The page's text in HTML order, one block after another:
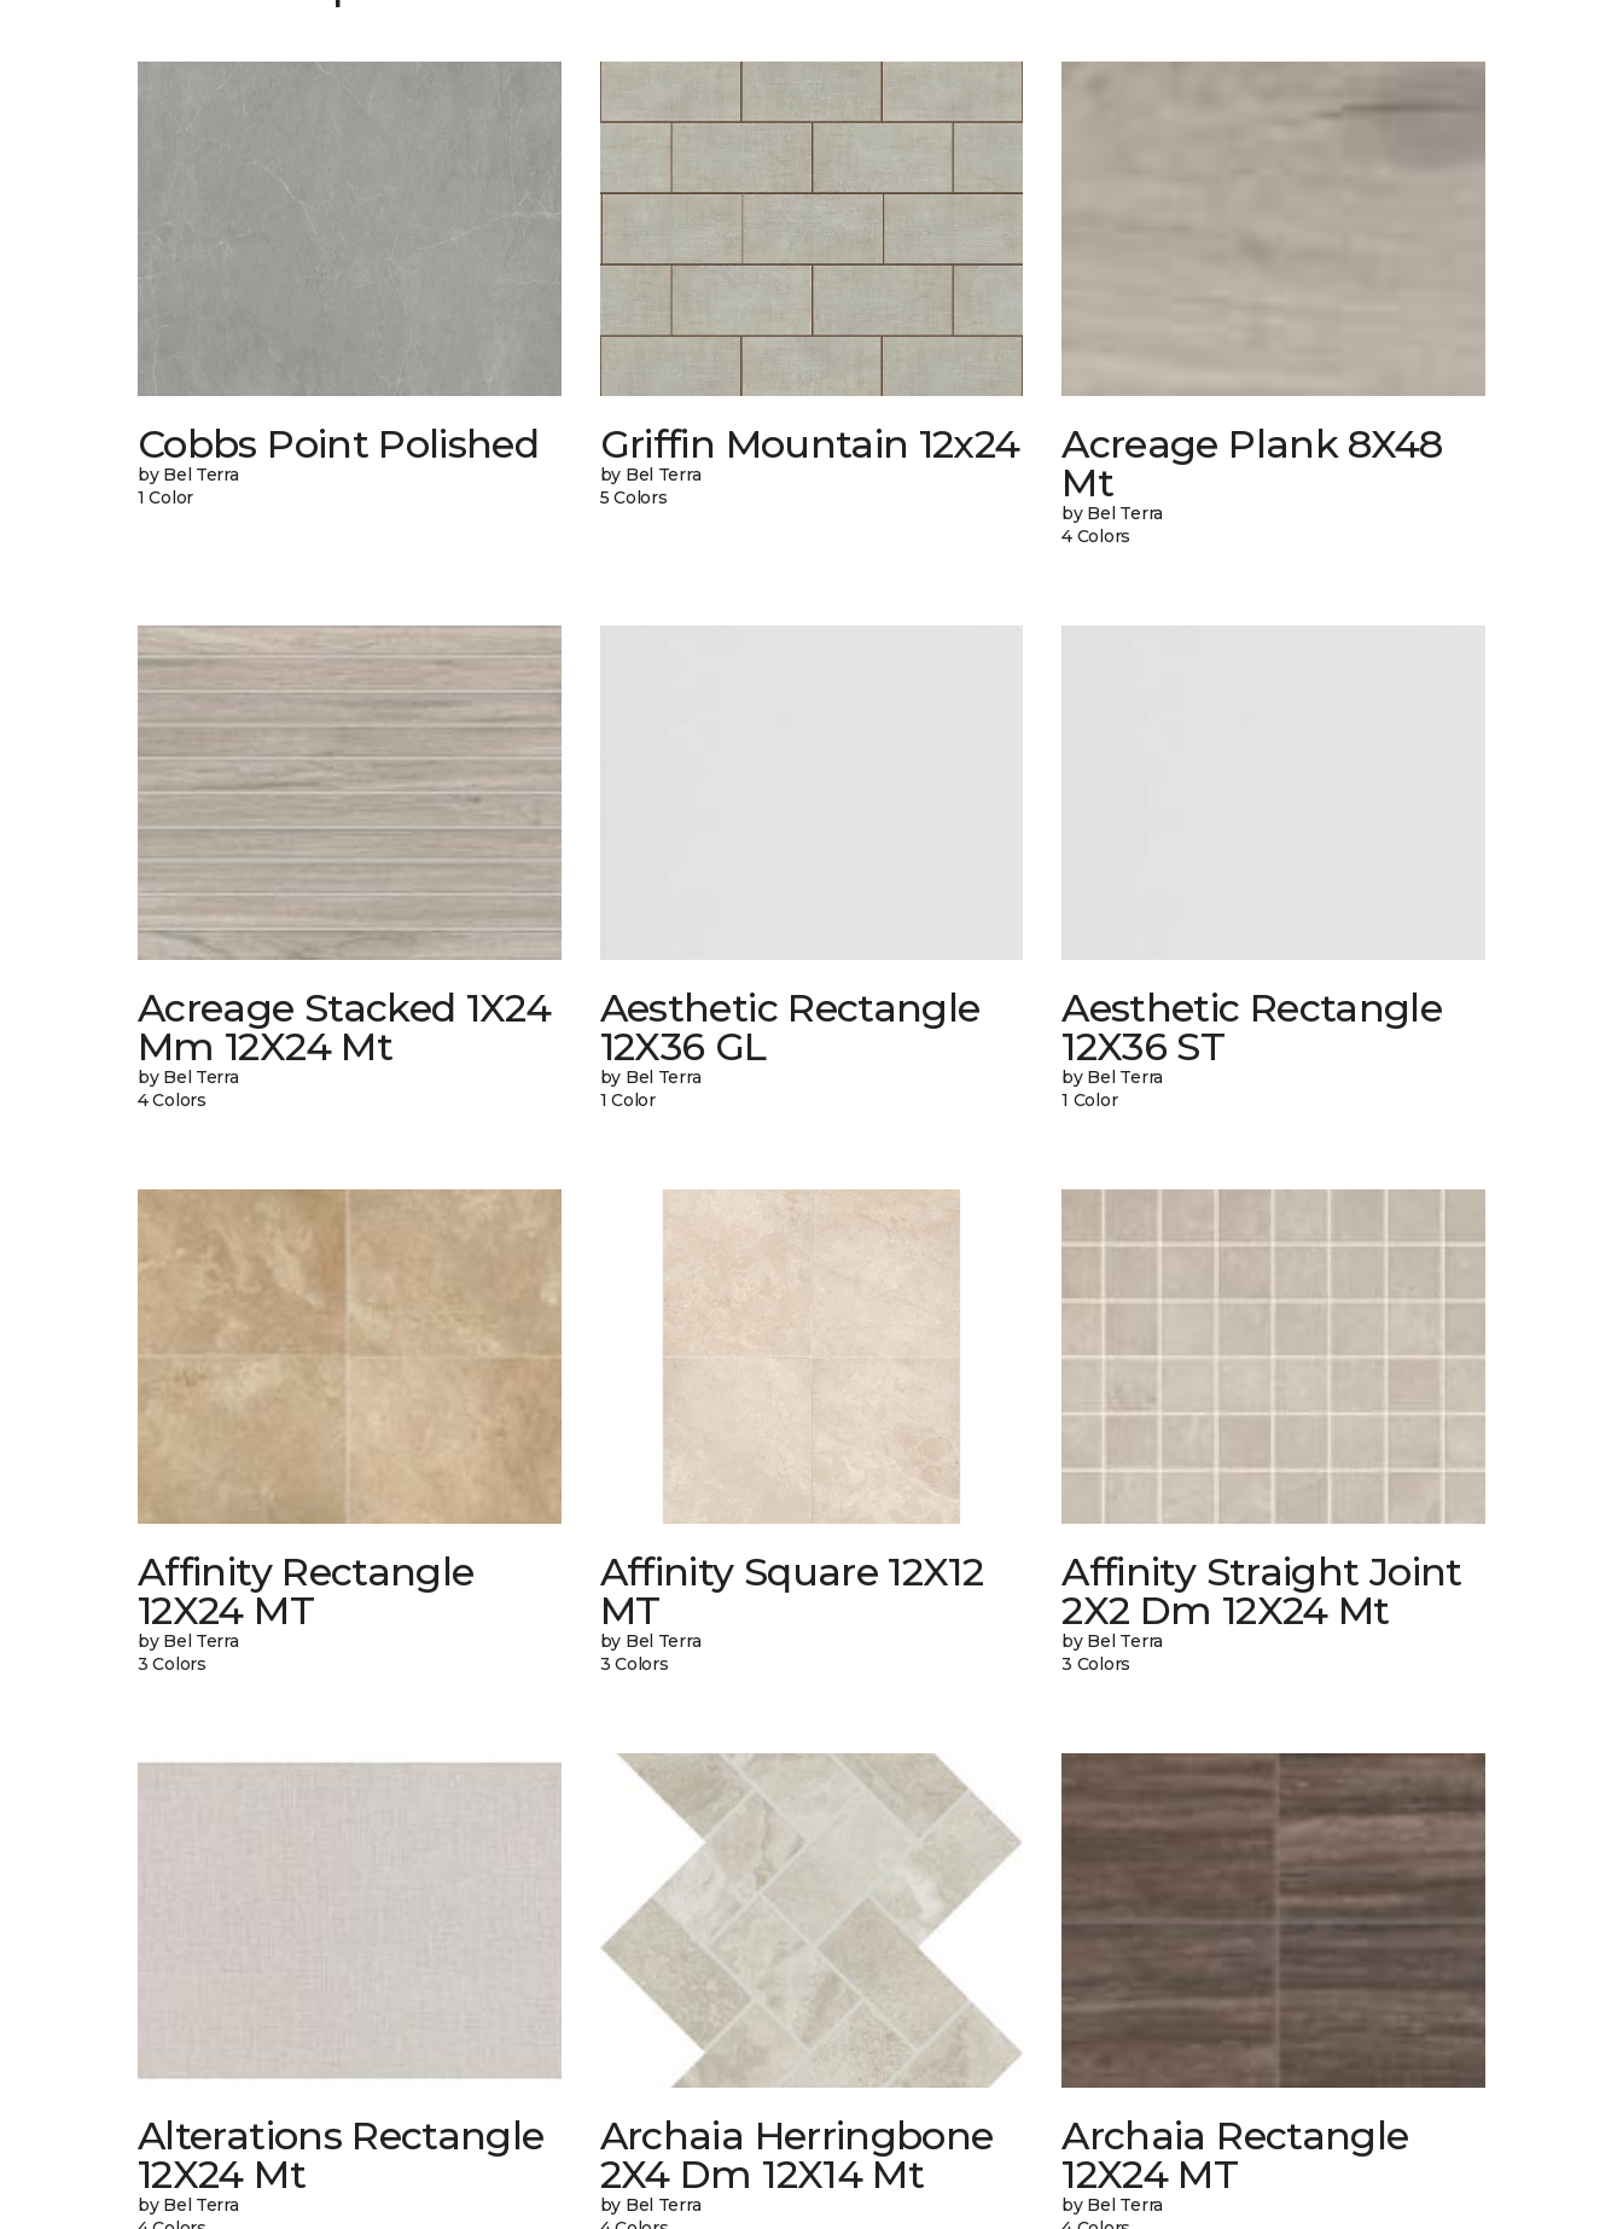
Cobbs Point Polished
by Bel Terra
1 Color
Griffin Mountain 12x24
by Bel Terra
5 Colors
Acreage Plank 8X48
Mt
by Bel Terra
4 Colors
Acreage Stacked 1X24
Mm 12X24 Mt
by Bel Terra
4 Colors
Aesthetic Rectangle
12X36 GL
by Bel Terra
1 Color
Aesthetic Rectangle
12X36 ST
by Bel Terra
1 Color
Affinity Rectangle
12X24 MT
by Bel Terra
3 Colors
Affinity Square 12X12
MT
by Bel Terra
3 Colors
Affinity Straight Joint
2X2 Dm 12X24 Mt
by Bel Terra
3 Colors
Alterations Rectangle
12X24 Mt
by Bel Terra
Archaia Herringbone
2X4 Dm 12X14 Mt
by Bel Terra
Archaia Rectangle
12X24 MT
by Bel Terra